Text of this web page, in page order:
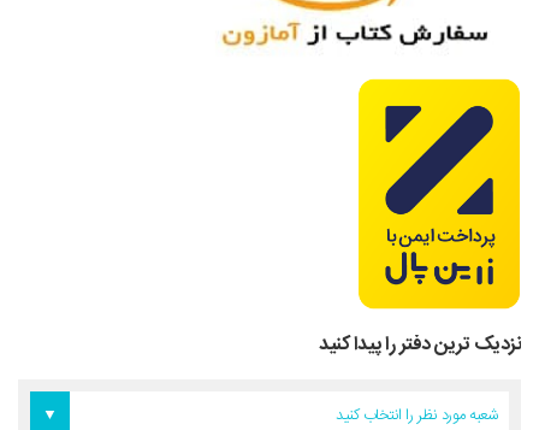
نزدیک ترین دفتر را پیدا کنید
شعبه مورد نظر را انتخاب کنید